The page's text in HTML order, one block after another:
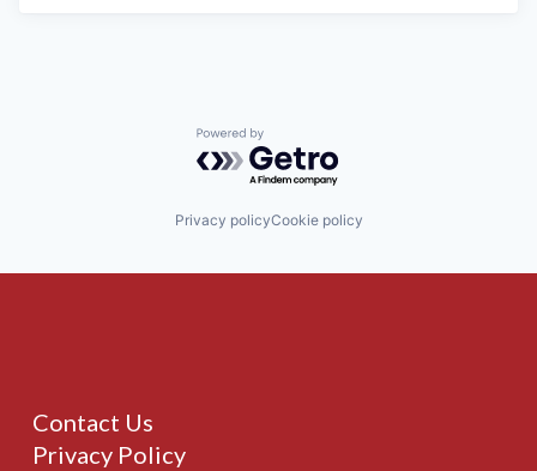
Powered by Getro.com
Privacy policyCookie policy
Contact Us
Privacy Policy